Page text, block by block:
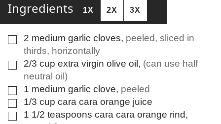
Ingredients 1X 2X 3X
▢
2 medium garlic cloves, peeled, sliced in
thirds, horizontally
▢
2/3 cup extra virgin olive oil , (can use half
neutral oil)
▢1 medium garlic clove, peeled
▢1/3 cup cara cara orange juice
▢1 1/2 teaspoons cara cara orange rind,